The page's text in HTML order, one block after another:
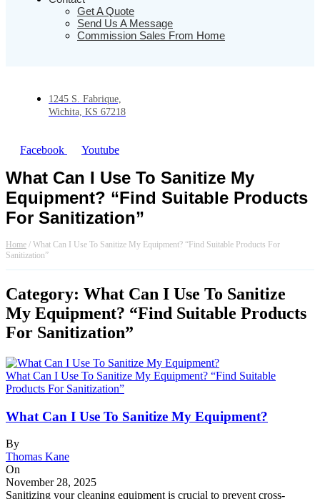
Get A Quote
Send Us A Message
Commission Sales From Home
1245 S. Fabrique,
Wichita, KS 67218
Facebook Youtube
What Can I Use To Sanitize My
Equipment? “Find Suitable Products
For Sanitization”
Home / What Can I Use To Sanitize My Equipment? “Find Suitable Products For
Sanitization”
Category: What Can I Use To Sanitize
My Equipment? “Find Suitable Products
For Sanitization”
What Can I Use To Sanitize My Equipment? “Find Suitable
Products For Sanitization”
What Can I Use To Sanitize My Equipment?
By
Thomas Kane
On
November 28, 2025
Sanitizing your cleaning equipment is crucial to prevent cross-